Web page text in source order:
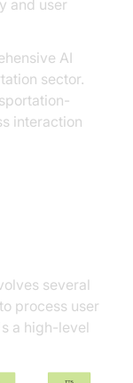
and user
AI
sector.
interaction
several
process user
a high-level